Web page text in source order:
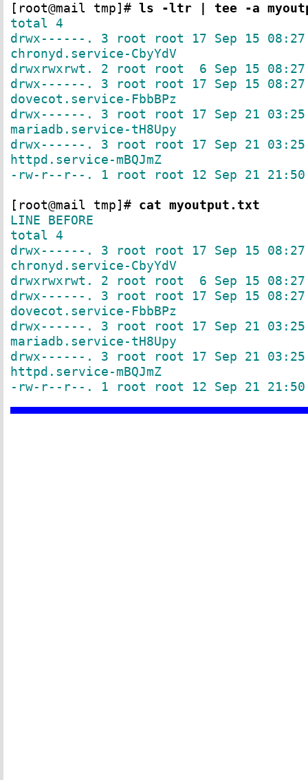
[root@mail tmp]# ls -ltr | tee -a
total 4
drwx------. 3 root root 17 Sep 15 08:27
chronyd.service-CbyYdV
drwxrwxrwt. 2 root root 6 Sep 15
drwx------. 3 root root 17 Sep 15 08:27
dovecot.service-FbbBPz
drwx------. 3 root root 17 Sep 21 03:25
mariadb.service-tH8Upy
drwx------. 3 root root 17 Sep 21 03:25
httpd.service-mBQJmZ
-rw-r--r--. 1 root root 12 Sep 21 21:50
[root@mail tmp]# cat myoutput.txt
LINE BEFORE
total 4
drwx------. 3 root root 17 Sep 15 08:27
chronyd.service-CbyYdV
drwxrwxrwt. 2 root root 6 Sep 15
drwx------. 3 root root 17 Sep 15 08:27
dovecot.service-FbbBPz
drwx------. 3 root root 17 Sep 21 03:25
mariadb.service-tH8Upy
drwx------. 3 root root 17 Sep 21 03:25
httpd.service-mBQJmZ
-rw-r--r--. 1 root root 12 Sep 21 21:50